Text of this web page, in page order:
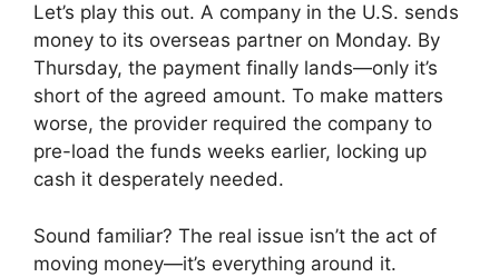
Let’s play this out. A company in the U.S. sends
money to its overseas partner on Monday. By
Thursday, the payment finally lands—only it’s
short of the agreed amount. To make matters
worse, the provider required the company to
pre-load the funds weeks earlier, locking up
cash it desperately needed.
Sound familiar? The real issue isn’t the act of
moving money—it’s everything around it.